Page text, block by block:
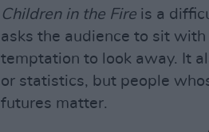
Children in the Fire is a
asks the audience to sit
temptation to look away. It
or statistics, but people
futures matter.